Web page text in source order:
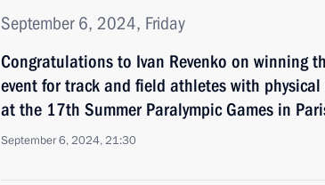
September 6, 2024, Friday
Congratulations to Ivan Revenko on winning
event for track and field athletes with
at the 17th Summer Paralympic Games in
September 6, 2024, 21:30